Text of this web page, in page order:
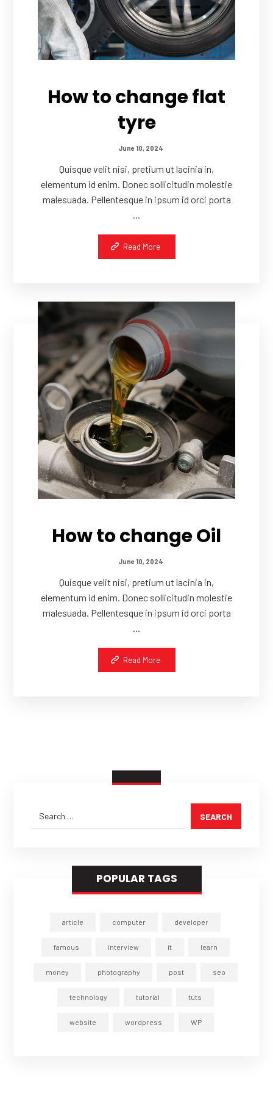
How to change flat
tyre
June 10, 2024
Quisque velit nisi, pretium ut lacinia in,
elementum id enim. Donec sollicitudin molestie
malesuada. Pellentesque in ipsum id orci porta
...
Read More
How to change Oil
June 10, 2024
Quisque velit nisi, pretium ut lacinia in,
elementum id enim. Donec sollicitudin molestie
malesuada. Pellentesque in ipsum id orci porta
...
Read More
SEARCH
POPULAR TAGS
article computer developer
famous interview it learn
money photography post seo
technology tutorial tuts
website wordpress WP